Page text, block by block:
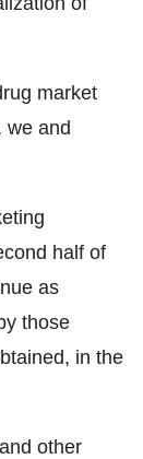
market
we and
half of
as
those
in the
and other